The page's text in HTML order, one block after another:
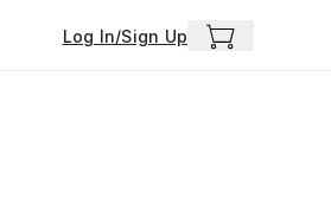
Log In/Sign Up